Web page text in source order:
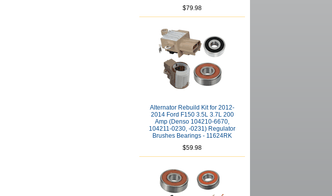
$79.98
Alternator Rebuild Kit for 2012-
2014 Ford F150 3.5L 3.7L 200
Amp (Denso 104210-6670,
104211-0230, -0231) Regulator
Brushes Bearings - 11624RK
$59.98